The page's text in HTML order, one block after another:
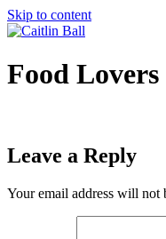
Skip to content
Food
Leave a Reply
Your email address will not